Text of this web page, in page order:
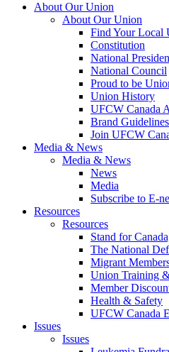
About Our Union
About Our Union
Find Your Local
Constitution
National
National Council
Proud to be
Union History
UFCW Canada
Brand Guidelines
Join UFCW
Media & News
Media & News
News
Media
Subscribe to E-
Resources
Resources
Stand for
The National
Migrant
Union Training
Member
Health & Safety
UFCW Canada
Issues
Issues